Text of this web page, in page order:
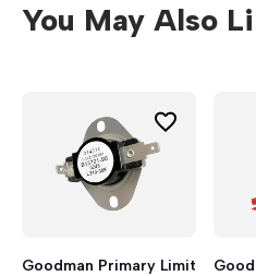
You May Also
Goodman Primary Limit